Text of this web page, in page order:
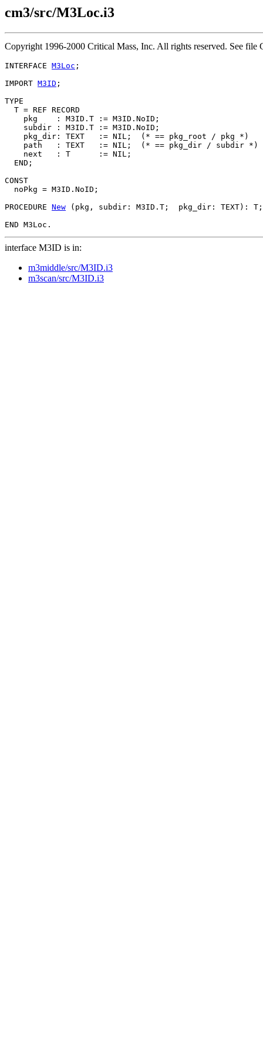
cm3/src/M3Loc.i3
Copyright 1996-2000 Critical Mass, Inc. All rights reserved. See
INTERFACE M3Loc ;
IMPORT M3ID ;
TYPE
  T = REF RECORD
    pkg    : M3ID.T := M3ID.NoID;
    subdir : M3ID.T := M3ID.NoID;
    pkg_dir: TEXT   := NIL;  (* == pkg_root / pkg *)
    path   : TEXT   := NIL;  (* == pkg_dir / subdir *)
    next   : T      := NIL;
  END;
CONST
  noPkg = M3ID.NoID;
PROCEDURE New (pkg, subdir: M3ID.T;  pkg_dir: TEXT): T;
interface M3ID is in:
m3middle/src/M3ID.i3
m3scan/src/M3ID.i3